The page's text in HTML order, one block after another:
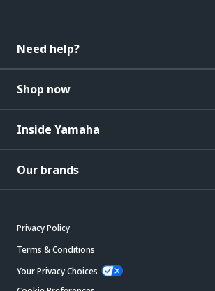
Need help?
Shop now
Inside Yamaha
Our brands
Privacy Policy
Terms & Conditions
Your Privacy Choices